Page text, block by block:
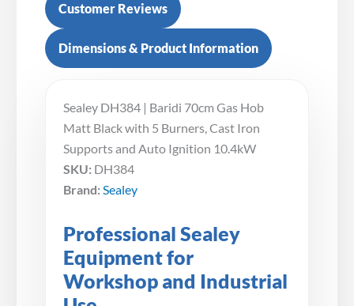
Customer Reviews
Dimensions & Product Information
Sealey DH384 | Baridi 70cm Gas Hob
Matt Black with 5 Burners, Cast Iron
Supports and Auto Ignition 10.4kW
SKU: DH384
Brand: Sealey
Professional Sealey
Equipment for
Workshop and Industrial